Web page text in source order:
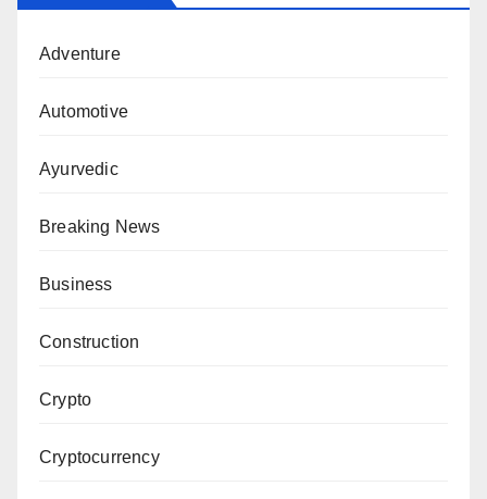
Adventure
Automotive
Ayurvedic
Breaking News
Business
Construction
Crypto
Cryptocurrency